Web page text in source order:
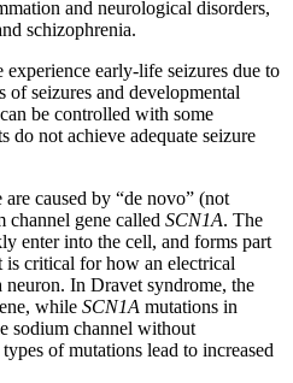
and neurological disorders,
schizophrenia.
early-life seizures due to
of seizures and developmental
be controlled with some
do not achieve adequate seizure
caused by “de novo” (not
channel gene called SCN1A. The
enter into the cell, and forms part
is critical for how an electrical
In Dravet syndrome, the
while SCN1A mutations in
sodium channel without
of mutations lead to increased